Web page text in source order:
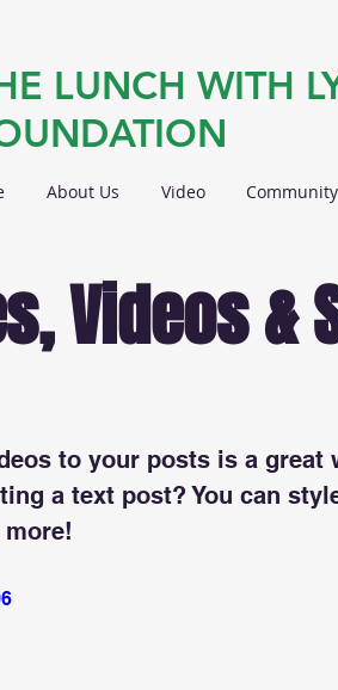
LUNCH WITH
About Us Video
Videos &
to your posts is a great
a text post? You can